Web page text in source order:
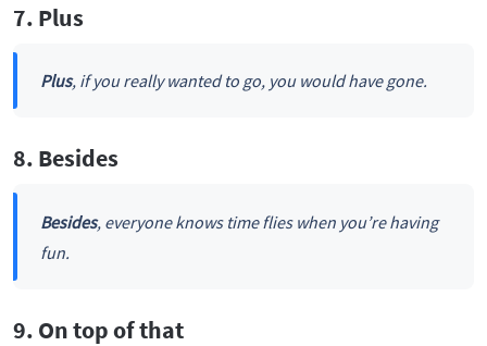
7. Plus
Plus, if you really wanted to go, you would have gone.
8. Besides
Besides, everyone knows time flies when you’re having
fun.
9. On top of that